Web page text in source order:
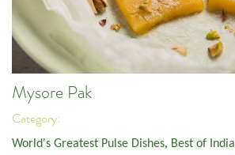
Mysore Pak
Category:
World's Greatest Pulse Dishes, Best of India